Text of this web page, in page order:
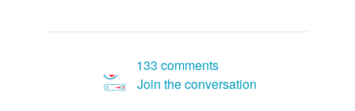
133 comments
Join the conversation